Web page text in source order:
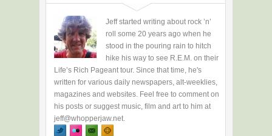
Jeff started writing about rock ’n’
roll some 20 years ago when he
stood in the pouring rain to hitch
hike his way to see R.E.M. on their
Life’s Rich Pageant tour. Since that time, he's
written for various daily newspapers, alt-weeklies,
magazines and websites. Feel free to comment on
his posts or suggest music, film and art to him at
jeff@whopperjaw.net.